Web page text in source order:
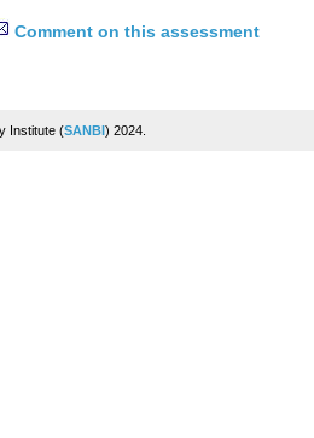
Comment on this assessment
Institute (SANBI) 2024.